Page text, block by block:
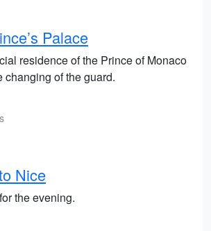
Palace
residence of the Prince of Monaco
changing of the guard.
Nice
the evening.